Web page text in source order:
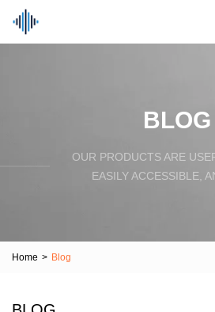
BLOG
OUR PRODUCTS ARE
EASILY ACCESSIBLE,
Home > Blog